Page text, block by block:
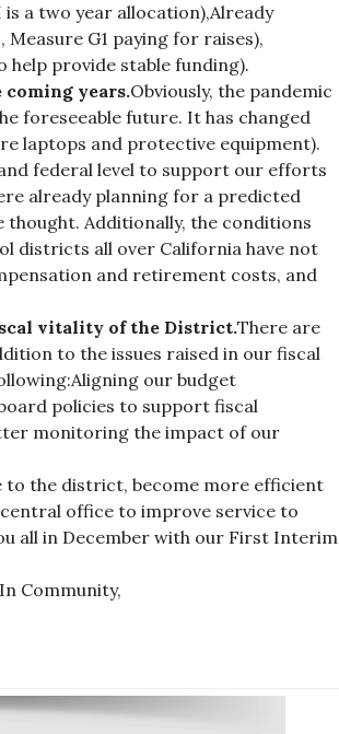
a two year allocation),Already
G1 paying for raises),
help provide stable funding).
years.Obviously, the pandemic
foreseeable future. It has changed
laptops and protective equipment).
federal level to support our efforts
already planning for a predicted
thought. Additionally, the conditions
districts all over California have not
and retirement costs, and
vitality of the District.There are
to the issues raised in our fiscal
our budget
policies to support fiscal
monitoring the impact of our
to the district, become more efficient
office to improve service to
all in December with our First Interim
In Community,